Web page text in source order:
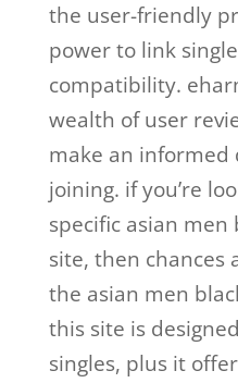
the user-friendly
power to link
compatibility.
wealth of user
make an informed
joining. if you’re
specific asian
site, then chances
the asian men
this site is
singles, plus it